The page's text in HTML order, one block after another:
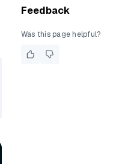
Feedback
Was this page helpful?